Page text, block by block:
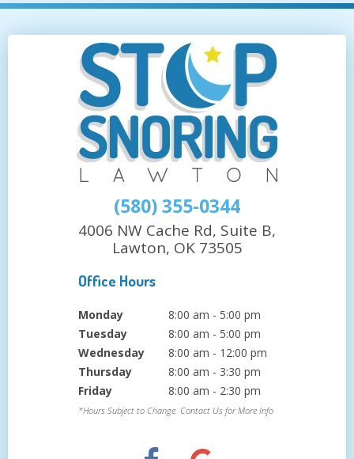
(580) 355-0344
4006 NW Cache Rd, Suite B,
Lawton, OK 73505
Office Hours
Monday
8:00 am - 5:00 pm
Tuesday
8:00 am - 5:00 pm
Wednesday
8:00 am - 12:00 pm
Thursday
8:00 am - 3:30 pm
Friday
8:00 am - 2:30 pm
*Hours Subject to Change. Contact Us for More Info